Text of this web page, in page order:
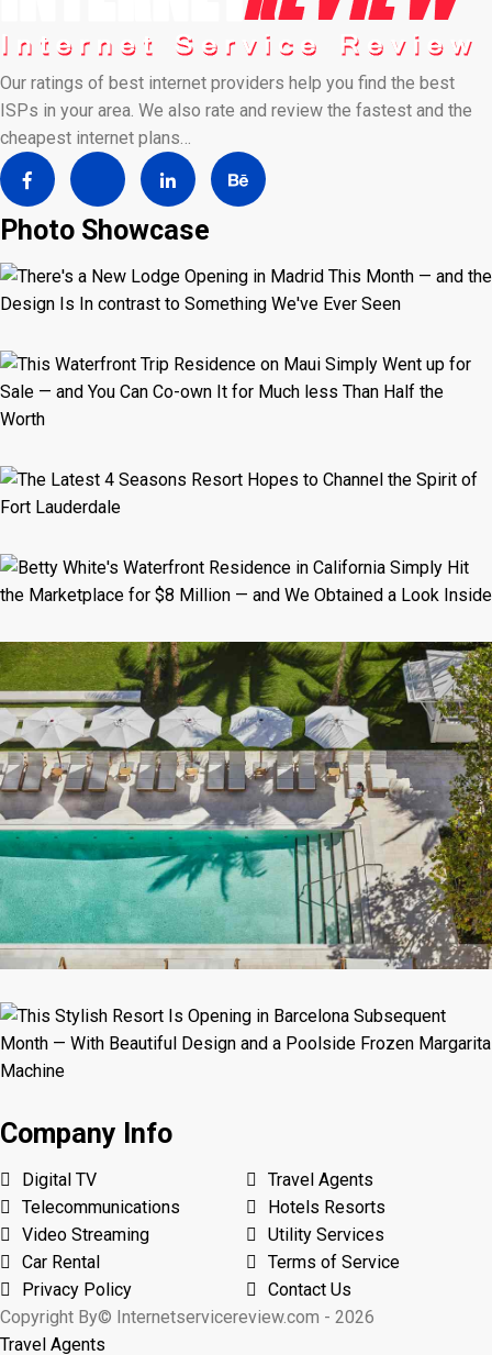
Our ratings of best internet providers help you find the best
ISPs in your area. We also rate and review the fastest and the
cheapest internet plans…
Photo Showcase
Company Info
Digital TV
Travel Agents
Telecommunications
Hotels Resorts
Video Streaming
Utility Services
Car Rental
Terms of Service
Privacy Policy
Contact Us
Copyright By© Internetservicereview.com - 2026
Travel Agents